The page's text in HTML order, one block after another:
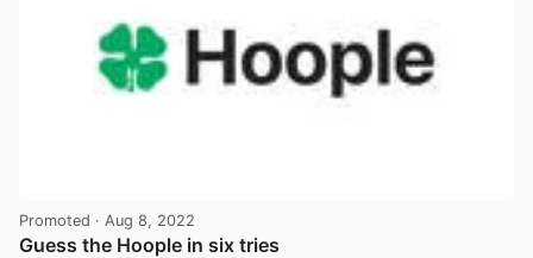
Promoted · Aug 8, 2022
Guess the Hoople in six tries